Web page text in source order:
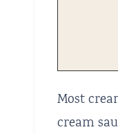
Most
cream